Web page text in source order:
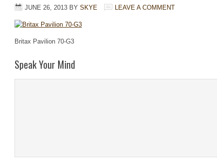
JUNE 26, 2013 BY SKYE LEAVE A COMMENT
Britax Pavilion 70-G3
Speak Your Mind